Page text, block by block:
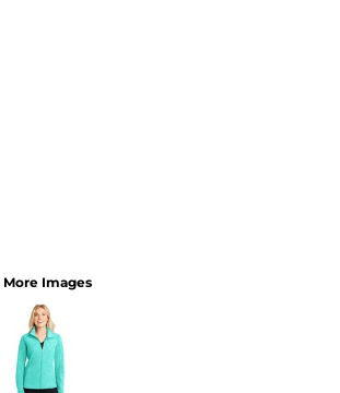
More Images